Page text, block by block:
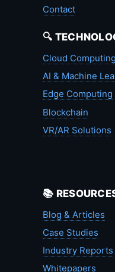
Contact
🔍
Cloud Computing
AI & Machine
Edge Computing
Blockchain
VR/AR Solutions
📚
Blog & Articles
Case Studies
Industry Reports
Whitepapers